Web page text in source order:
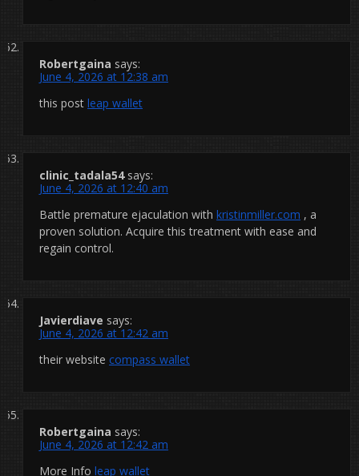
Robertgaina says:
June 4, 2026 at 12:38 am
this post leap wallet
clinic_tadala54 says:
June 4, 2026 at 12:40 am
Battle premature ejaculation with kristinmiller.com , a
proven solution. Acquire this treatment with ease and
regain control.
Javierdiave says:
June 4, 2026 at 12:42 am
their website compass wallet
Robertgaina says:
June 4, 2026 at 12:42 am
More Info leap wallet